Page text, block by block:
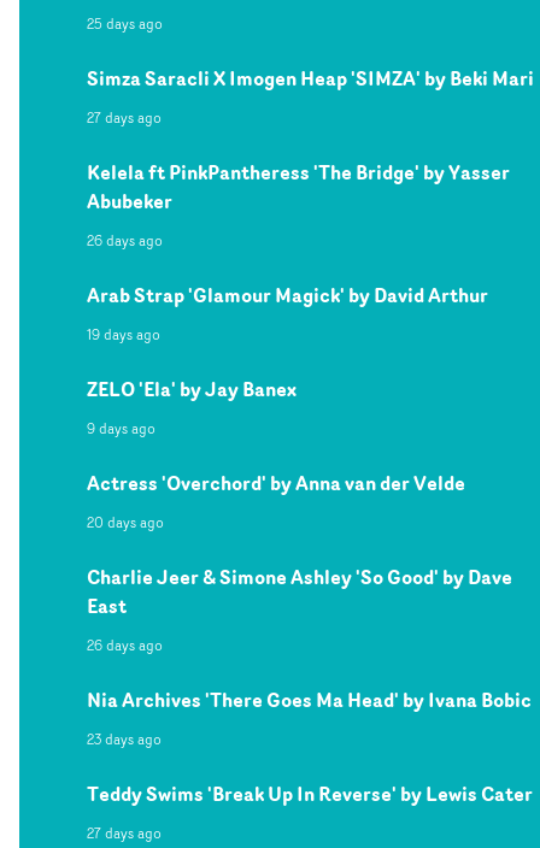
25 days ago
Simza Saracli X Imogen Heap 'SIMZA' by Beki Mari
27 days ago
Kelela ft PinkPantheress 'The Bridge' by Yasser
Abubeker
26 days ago
Arab Strap 'Glamour Magick' by David Arthur
19 days ago
ZELO 'Ela' by Jay Banex
9 days ago
Actress 'Overchord' by Anna van der Velde
20 days ago
Charlie Jeer & Simone Ashley 'So Good' by Dave
East
26 days ago
Nia Archives 'There Goes Ma Head' by Ivana Bobic
23 days ago
Teddy Swims 'Break Up In Reverse' by Lewis Cater
27 days ago